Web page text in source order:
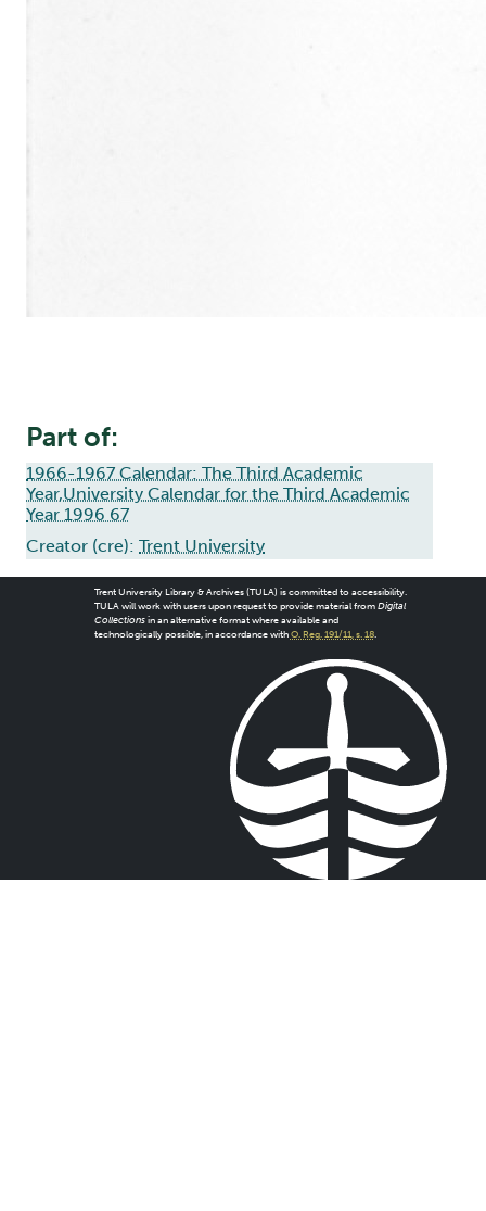
Part of:
1966-1967 Calendar: The Third Academic
Year,University Calendar for the Third Academic
Year 1996 67
Creator (cre): Trent University
Trent University Library & Archives (TULA) is committed to accessibility.
TULA will work with users upon request to provide material from Digital
Collectionsin an alternative format where available and
technologically possible, in accordance with O. Reg. 191/11, s. 18.